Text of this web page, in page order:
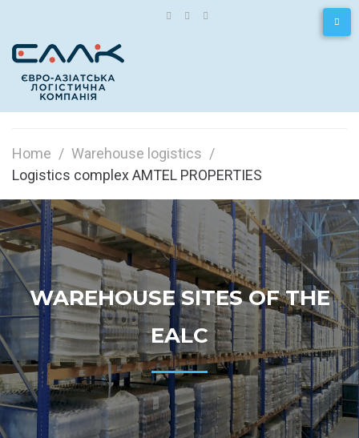
Home / Warehouse logistics /
Logistics complex AMTEL PROPERTIES
WAREHOUSE SITES OF THE
EALC